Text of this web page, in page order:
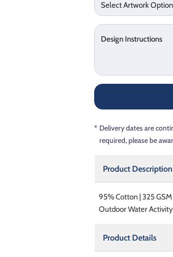
Design Instructions
* Delivery dates are
required, please be
Product Description
95% Cotton | 325
Outdoor Water
Product Details